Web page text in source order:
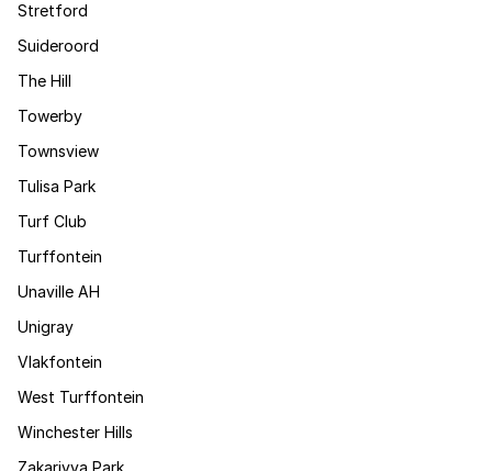
Stretford
Suideroord
The Hill
Towerby
Townsview
Tulisa Park
Turf Club
Turffontein
Unaville AH
Unigray
Vlakfontein
West Turffontein
Winchester Hills